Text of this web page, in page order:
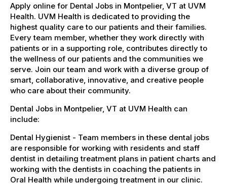
Apply online for Dental Jobs in Montpelier, VT at UVM
Health. UVM Health is dedicated to providing the
highest quality care to our patients and their families.
Every team member, whether they work directly with
patients or in a supporting role, contributes directly to
the wellness of our patients and the communities we
serve. Join our team and work with a diverse group of
smart, collaborative, innovative, and creative people
who care about their community.
Dental Jobs in Montpelier, VT at UVM Health can
include:
Dental Hygienist - Team members in these dental jobs
are responsible for working with residents and staff
dentist in detailing treatment plans in patient charts and
working with the dentists in coaching the patients in
Oral Health while undergoing treatment in our clinic.